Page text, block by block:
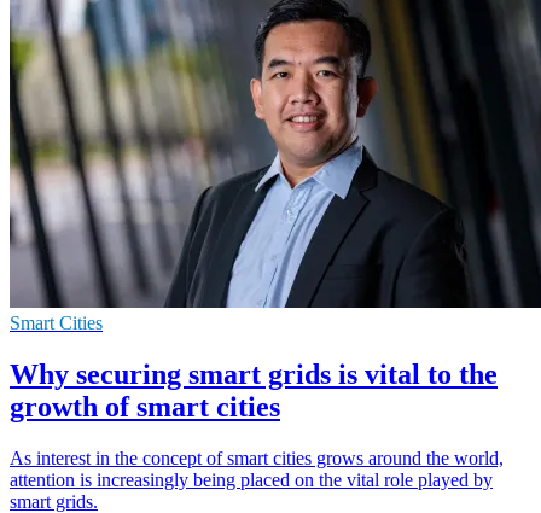
Smart Cities
Why securing smart grids is vital to the
growth of smart cities
As interest in the concept of smart cities grows around the world,
attention is increasingly being placed on the vital role played by
smart grids.